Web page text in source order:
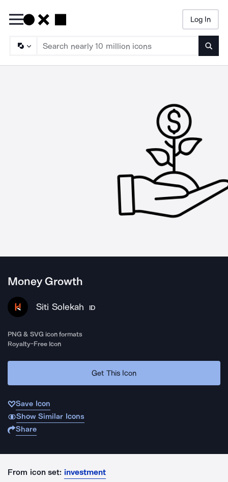
Log In
Money Growth
Siti Solekah ID
PNG & SVG icon formats
Royalty-Free Icon
Get This Icon
Save Icon
Show Similar Icons
Share
From icon set: investment